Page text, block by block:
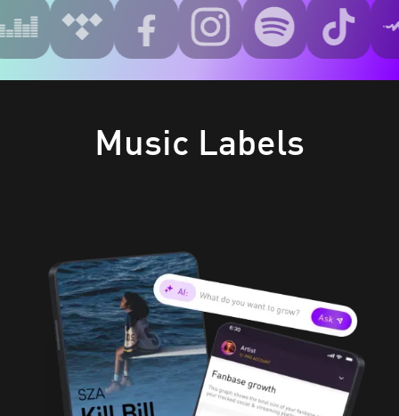
Music Labels